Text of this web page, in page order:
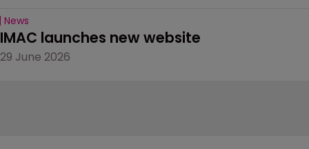
News
IMAC launches new website
29 June 2026